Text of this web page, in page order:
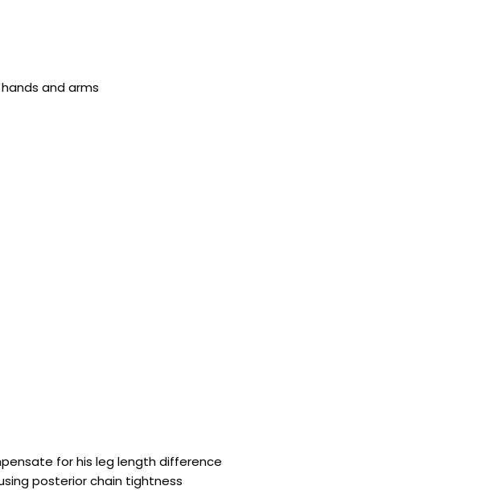
and arms
for his leg length difference
posterior chain tightness